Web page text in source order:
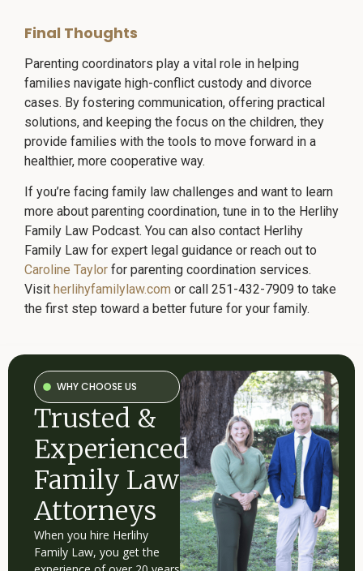
Final Thoughts
Parenting coordinators play a vital role in helping
families navigate high-conflict custody and divorce
cases. By fostering communication, offering practical
solutions, and keeping the focus on the children, they
provide families with the tools to move forward in a
healthier, more cooperative way.
If you’re facing family law challenges and want to learn
more about parenting coordination, tune in to the Herlihy
Family Law Podcast. You can also contact Herlihy
Family Law for expert legal guidance or reach out to
Caroline Taylor for parenting coordination services.
Visit herlihyfamilylaw.com or call 251-432-7909 to take
the first step toward a better future for your family.
WHY CHOOSE US
Trusted &
Experienced
Family Law
Attorneys
When you hire Herlihy
Family Law, you get the